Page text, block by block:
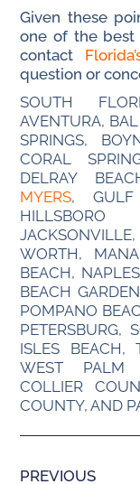
Given these
one of the best
contact
question or
SOUTH
AVENTURA,
SPRINGS,
CORAL
DELRAY
MYERS, GULF
WORTH,
BEACH,
BEACH
POMPANO
PETERSBURG,
ISLES BEACH,
WEST PALM
COLLIER
COUNTY, AND
PREVIOUS